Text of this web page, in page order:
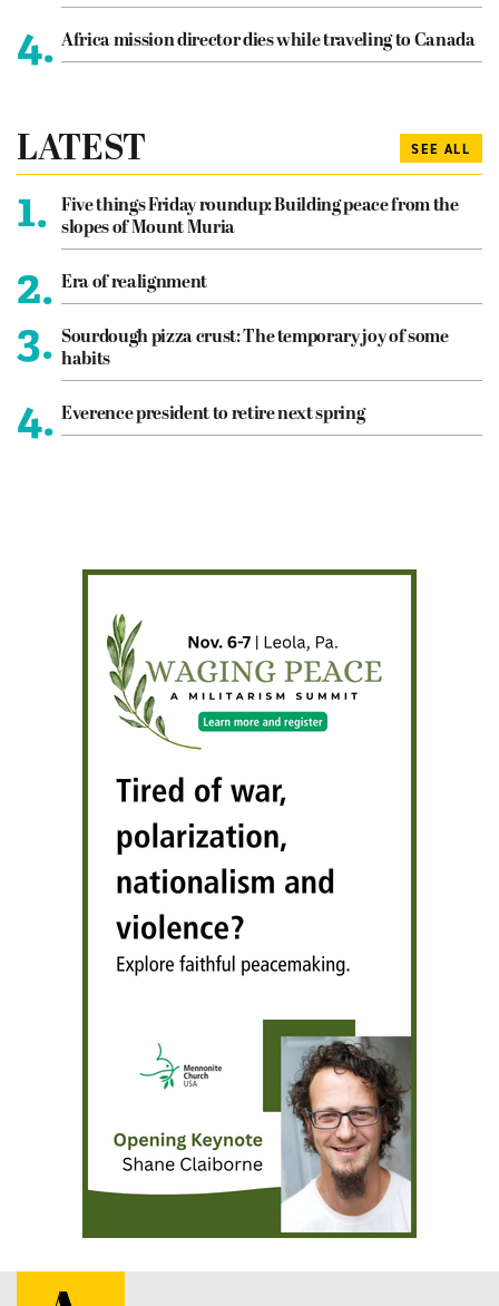
4. Africa mission director dies while traveling to Canada
LATEST SEE ALL
1.
Five things Friday roundup: Building peace from the
slopes of Mount Muria
2. Era of realignment
3. Sourdough pizza crust: The temporary joy of some
habits
4. Everence president to retire next spring